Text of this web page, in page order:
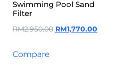
Swimming Pool Sand
Filter
RM2,950.00 RM1,770.00
Compare